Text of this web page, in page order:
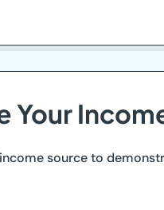
Your
source to